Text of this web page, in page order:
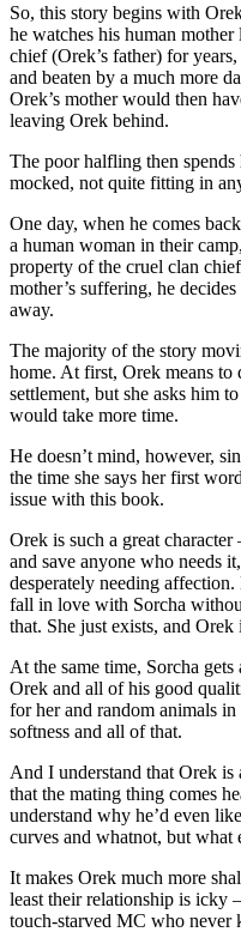
So, this story begins with
he watches his human mother
chief (Orek’s father) for
and beaten by a much more
Orek’s mother would then
leaving Orek behind.
The poor halfling then
mocked, not quite fitting in
One day, when he comes
a human woman in their
property of the cruel clan
mother’s suffering, he
away.
The majority of the story
home. At first, Orek means to
settlement, but she asks him
would take more time.
He doesn’t mind, however,
the time she says her first
issue with this book.
Orek is such a great
and save anyone who needs
desperately needing
fall in love with Sorcha
that. She just exists, and
At the same time, Sorcha
Orek and all of his good
for her and random animals in
softness and all of that.
And I understand that Orek is
that the mating thing comes
understand why he’d even
curves and whatnot, but what
It makes Orek much more
least their relationship is icky
touch-starved MC who